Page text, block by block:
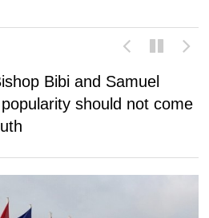
Bibi and Samuel
should not come